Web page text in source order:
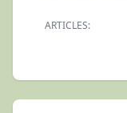
ARTICLES: